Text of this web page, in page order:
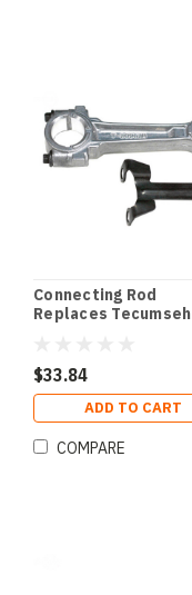
Connecting Rod
Replaces Tecumseh
$33.84
ADD TO CART
COMPARE